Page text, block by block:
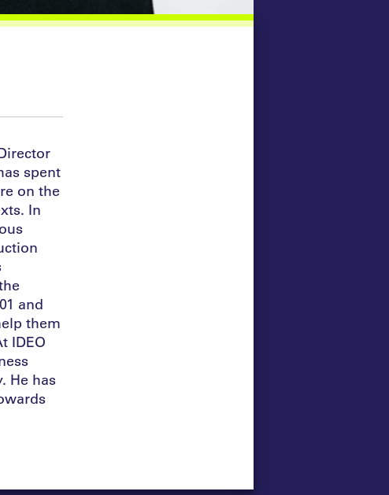
spent
on the
In
and
them
IDEO
He has